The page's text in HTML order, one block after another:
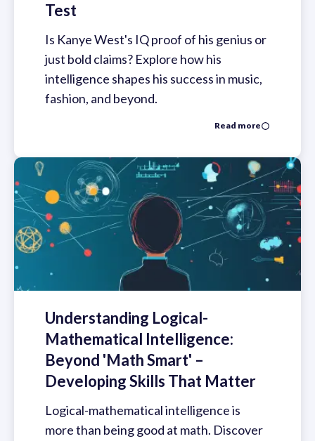
Test
Is Kanye West's IQ proof of his genius or
just bold claims? Explore how his
intelligence shapes his success in music,
fashion, and beyond.
Read more
Understanding Logical-
Mathematical Intelligence:
Beyond 'Math Smart' –
Developing Skills That Matter
Logical-mathematical intelligence is
more than being good at math. Discover